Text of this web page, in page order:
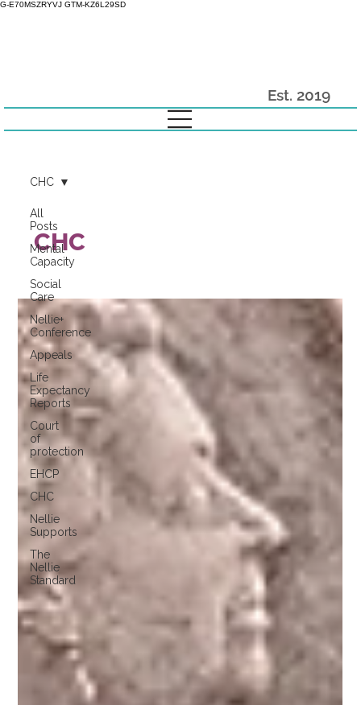
G-E70MSZRYVJ GTM-KZ6L29SD
Est. 2019
All
Posts
Mental
Capacity
Social
Care
Nellie+
Conference
Appeals
Life
Expectancy
Reports
Court
of
protection
EHCP
CHC
Nellie
Supports
The
Nellie
Standard
CHC
CHC